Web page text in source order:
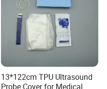
13*122cm TPU Ultrasound
Probe Cover for Medical